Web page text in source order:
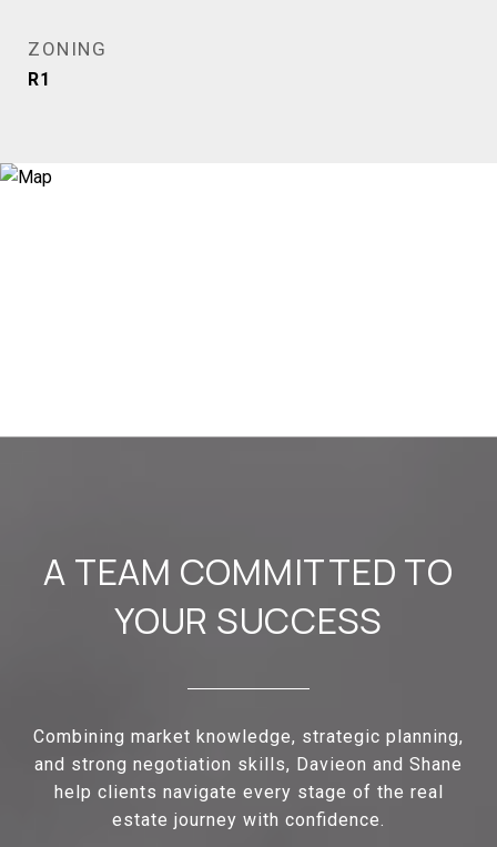
ZONING
R1
A TEAM COMMITTED TO
YOUR SUCCESS
Combining market knowledge, strategic planning,
and strong negotiation skills, Davieon and Shane
help clients navigate every stage of the real
estate journey with confidence.